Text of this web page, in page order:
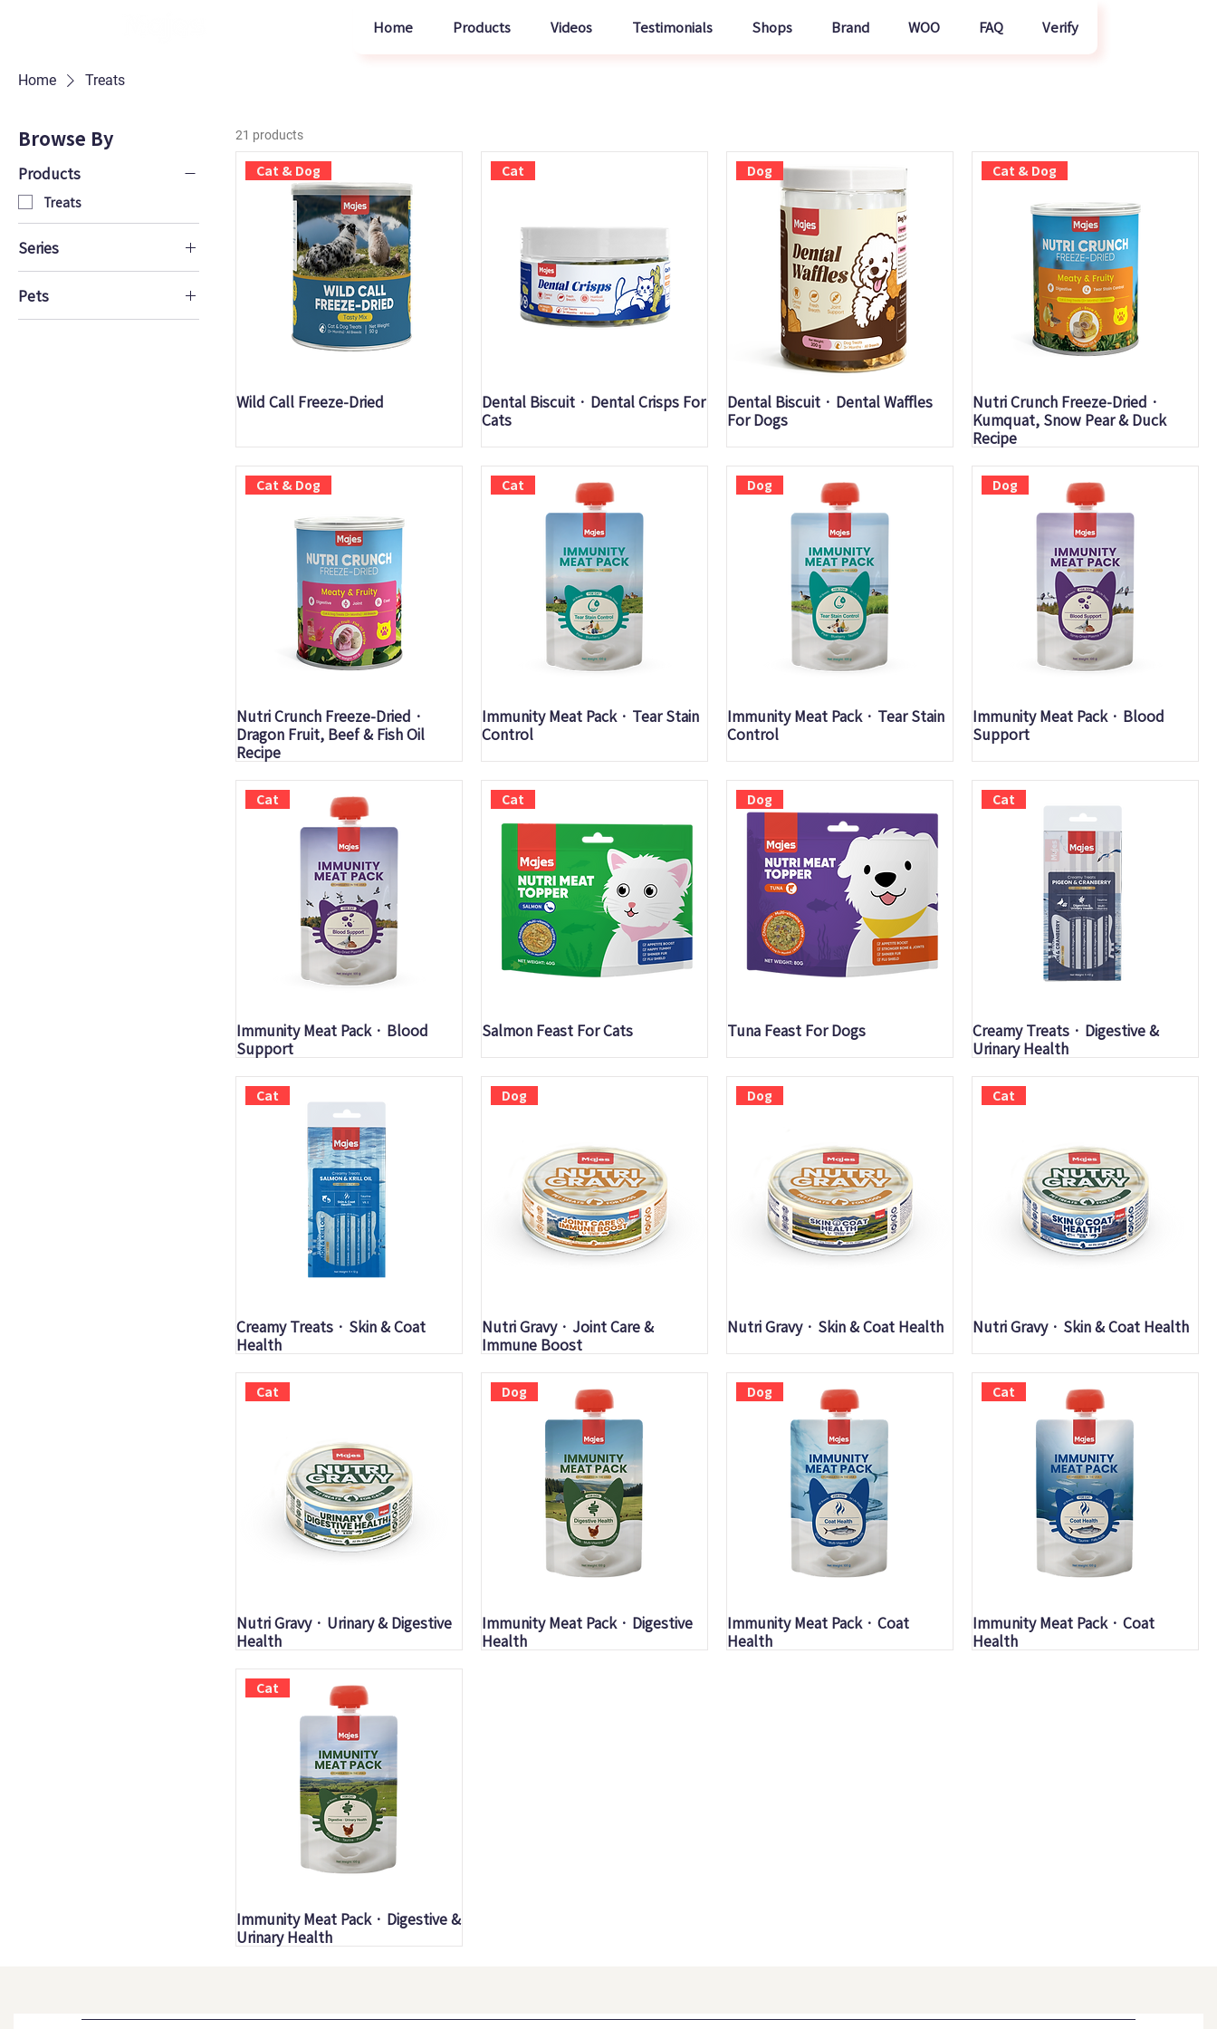
Home Products Videos Testimonials Shops Brand WOO FAQ Verify
Home Treats
Browse By
Products
Treats
Series
Immunity Meat Pack
Nutri Gravy
Creamy Treats
Pets
Cat
21 products
Quick View
Cat & Dog
Wild Call Freeze-Dried Quick View
Cat
Dental Biscuit · Dental Crisps For
Cats
Quick View
Dog
Dental Biscuit · Dental Waffles
For Dogs
Quick View
Cat & Dog
Nutri Crunch Freeze-Dried ·
Kumquat, Snow Pear & Duck
Recipe
Quick View
Cat & Dog
Nutri Crunch Freeze-Dried ·
Dragon Fruit, Beef & Fish Oil
Recipe
Quick View
Cat
Immunity Meat Pack · Tear Stain
Control
Quick View
Dog
Immunity Meat Pack · Tear Stain
Control
Quick View
Dog
Immunity Meat Pack · Blood
Support
Quick View
Cat
Immunity Meat Pack · Blood
Support
Quick View
Cat
Salmon Feast For Cats Quick View
Dog
Tuna Feast For Dogs Quick View
Cat
Creamy Treats · Digestive &
Urinary Health
Quick View
Cat
Creamy Treats · Skin & Coat
Health
Quick View
Dog
Nutri Gravy · Joint Care &
Immune Boost
Quick View
Dog
Nutri Gravy · Skin & Coat Health Quick View
Cat
Nutri Gravy · Skin & Coat Health
Quick View
Cat
Nutri Gravy · Urinary & Digestive
Health
Quick View
Dog
Immunity Meat Pack · Digestive
Health
Quick View
Dog
Immunity Meat Pack · Coat
Health
Quick View
Cat
Immunity Meat Pack · Coat
Health
Quick View
Cat
Immunity Meat Pack · Digestive &
Urinary Health